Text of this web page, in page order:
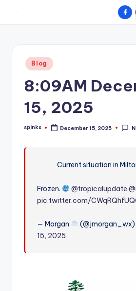
content
W
hometown.
Posted
in
Blog
8:09AM
15, 2025
Posted
spinks December 15, 2025
Current situation in
Frozen. @tropicalupdate
pic.twitter.com/
— Morgan
15, 2025